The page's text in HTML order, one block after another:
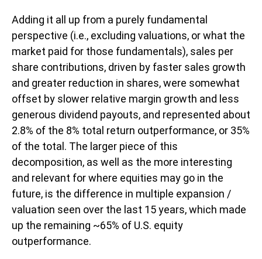
Adding it all up from a purely fundamental
perspective (i.e., excluding valuations, or what the
market paid for those fundamentals), sales per
share contributions, driven by faster sales growth
and greater reduction in shares, were somewhat
offset by slower relative margin growth and less
generous dividend payouts, and represented about
2.8% of the 8% total return outperformance, or 35%
of the total. The larger piece of this
decomposition, as well as the more interesting
and relevant for where equities may go in the
future, is the difference in multiple expansion /
valuation seen over the last 15 years, which made
up the remaining ~65% of U.S. equity
outperformance.